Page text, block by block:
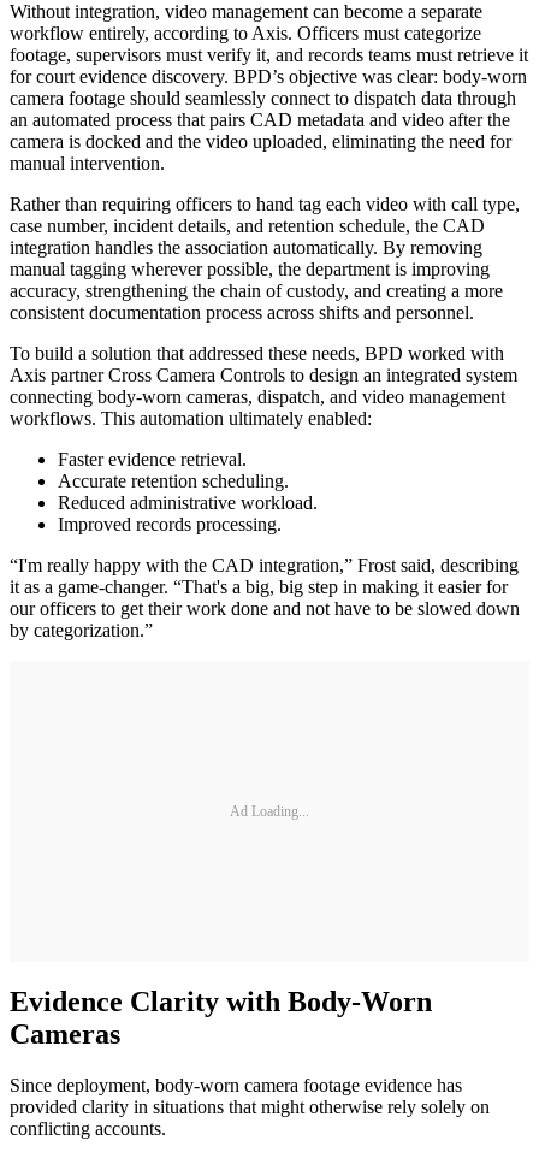
Without integration, video management can become a separate
workflow entirely, according to Axis. Officers must categorize
footage, supervisors must verify it, and records teams must retrieve it
for court evidence discovery. BPD’s objective was clear: body-worn
camera footage should seamlessly connect to dispatch data through
an automated process that pairs CAD metadata and video after the
camera is docked and the video uploaded, eliminating the need for
manual intervention.
Rather than requiring officers to hand tag each video with call type,
case number, incident details, and retention schedule, the CAD
integration handles the association automatically. By removing
manual tagging wherever possible, the department is improving
accuracy, strengthening the chain of custody, and creating a more
consistent documentation process across shifts and personnel.
To build a solution that addressed these needs, BPD worked with
Axis partner Cross Camera Controls to design an integrated system
connecting body-worn cameras, dispatch, and video management
workflows. This automation ultimately enabled:
Faster evidence retrieval.
Accurate retention scheduling.
Reduced administrative workload.
Improved records processing.
“I'm really happy with the CAD integration,” Frost said, describing
it as a game-changer. “That's a big, big step in making it easier for
our officers to get their work done and not have to be slowed down
by categorization.”
Ad Loading...
Evidence Clarity with Body-Worn
Cameras
Since deployment, body-worn camera footage evidence has
provided clarity in situations that might otherwise rely solely on
conflicting accounts.